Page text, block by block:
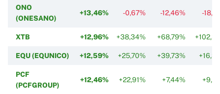
ONO
(ONESANO)
+13,46% -0,67% -12,46% -
XTB +12,96% +38,34% +68,79%
EQU (EQUNICO) +12,59% +25,70% +39,73%
PCF
(PCFGROUP)
+12,46% +22,91% +7,44%